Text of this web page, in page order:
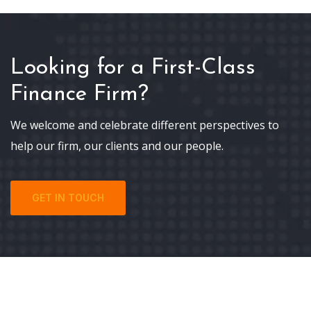
Looking for a First-Class
Finance Firm?
We welcome and celebrate different perspectives to
help our firm, our clients and our people.
GET IN TOUCH